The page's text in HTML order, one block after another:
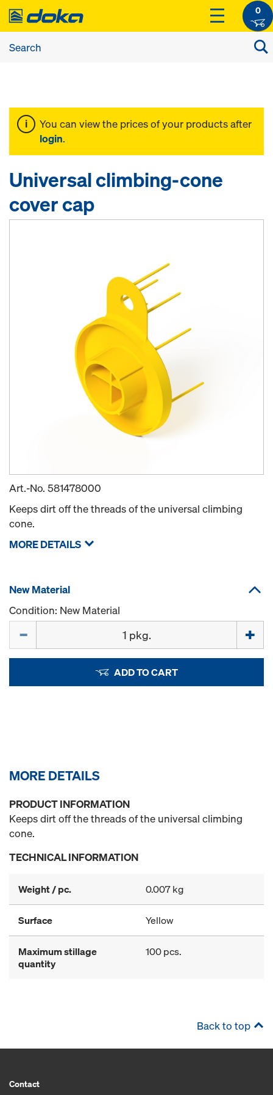
0
You can view the prices of your products after
login.
Universal climbing-cone
cover cap
Art.-No. 581478000
Keeps dirt off the threads of the universal climbing
cone.
MORE DETAILS
New Material
Condition: New Material
ADD TO CART
MORE DETAILS
PRODUCT INFORMATION
Keeps dirt off the threads of the universal climbing
cone.
TECHNICAL INFORMATION
Weight / pc. 0.007 kg
Surface Yellow
Maximum stillage
quantity
100 pcs.
Back to top
Contact